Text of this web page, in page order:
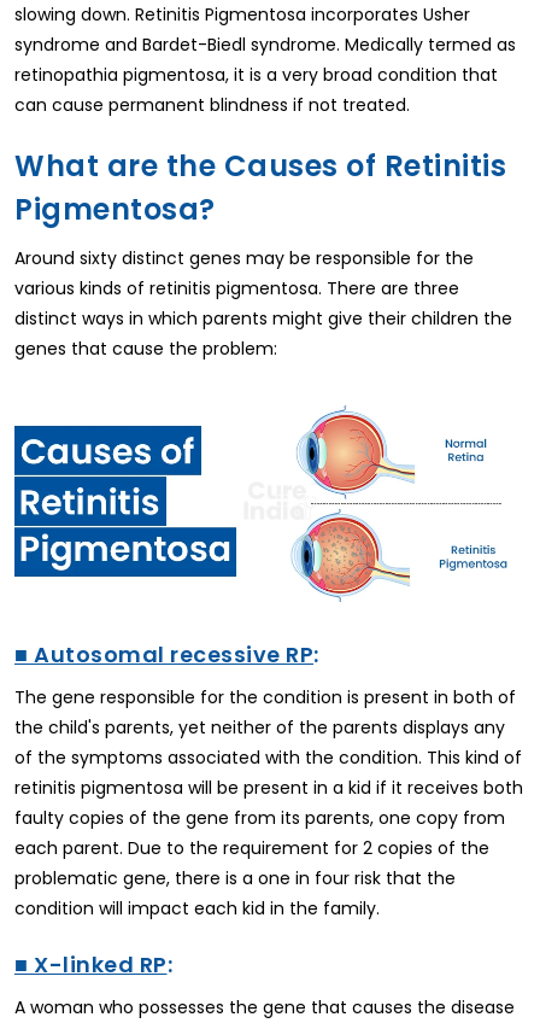
slowing down. Retinitis Pigmentosa incorporates Usher
syndrome and Bardet-Biedl syndrome. Medically termed as
retinopathia pigmentosa, it is a very broad condition that
can cause permanent blindness if not treated.
What are the Causes of Retinitis
Pigmentosa?
Around sixty distinct genes may be responsible for the
various kinds of retinitis pigmentosa. There are three
distinct ways in which parents might give their children the
genes that cause the problem:
■ Autosomal recessive RP:
The gene responsible for the condition is present in both of
the child's parents, yet neither of the parents displays any
of the symptoms associated with the condition. This kind of
retinitis pigmentosa will be present in a kid if it receives both
faulty copies of the gene from its parents, one copy from
each parent. Due to the requirement for 2 copies of the
problematic gene, there is a one in four risk that the
condition will impact each kid in the family.
■ X-linked RP:
A woman who possesses the gene that causes the disease